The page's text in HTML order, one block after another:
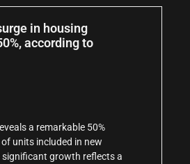
in housing
according to
a remarkable 50%
units included in new
significant growth reflects a